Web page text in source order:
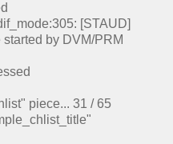
[STAUD]
by DVM/PRM
piece... 31 / 65